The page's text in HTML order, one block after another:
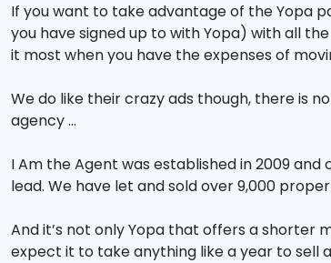
If you want to take advantage of the Yopa
you have signed up to with Yopa) with all
it most when you have the expenses of
We do like their crazy ads though, there is
agency …
I Am the Agent was established in 2009
lead. We have let and sold over 9,000
And it’s not only Yopa that offers a shorter
expect it to take anything like a year to sell